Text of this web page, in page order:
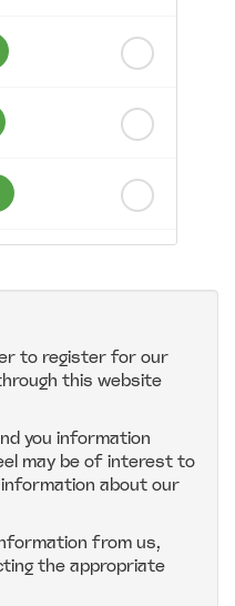
to register for our
this website
you information
may be of interest to
about our
from us,
the appropriate